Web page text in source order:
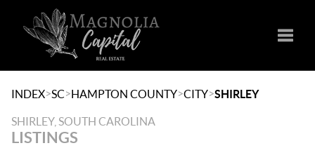
INDEX>SC>HAMPTON COUNTY>CITY>SHIRLEY
SHIRLEY, SOUTH CAROLINA
LISTINGS